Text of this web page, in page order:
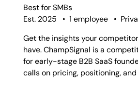
Best forSMBs
Est. 2025
• 1 employee •
Get the insights your
have. ChampSignal is a
for early-stage B2B SaaS
calls on pricing, positioning, and